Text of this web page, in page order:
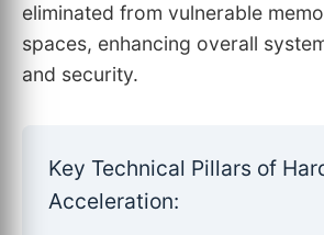
eliminated from vulnerable
spaces, enhancing overall
and security.
Key Technical Pillars of
Acceleration: